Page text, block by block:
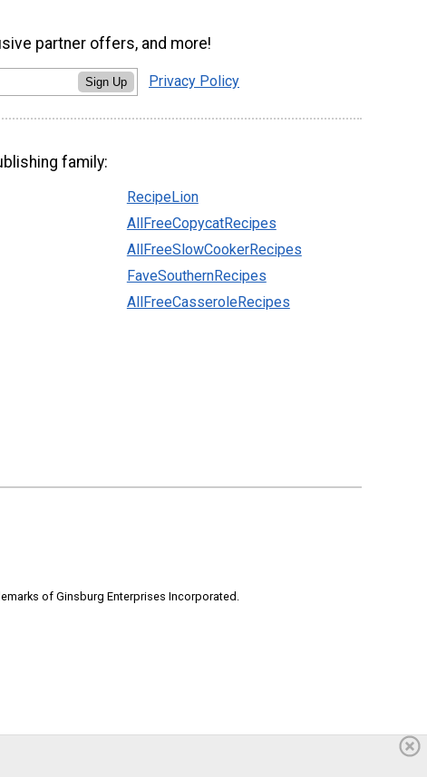
partner offers, and more!
Sign Up Privacy Policy
family:
RecipeLion
AllFreeCopycatRecipes
AllFreeSlowCookerRecipes
FaveSouthernRecipes
AllFreeCasseroleRecipes
of Ginsburg Enterprises Incorporated.